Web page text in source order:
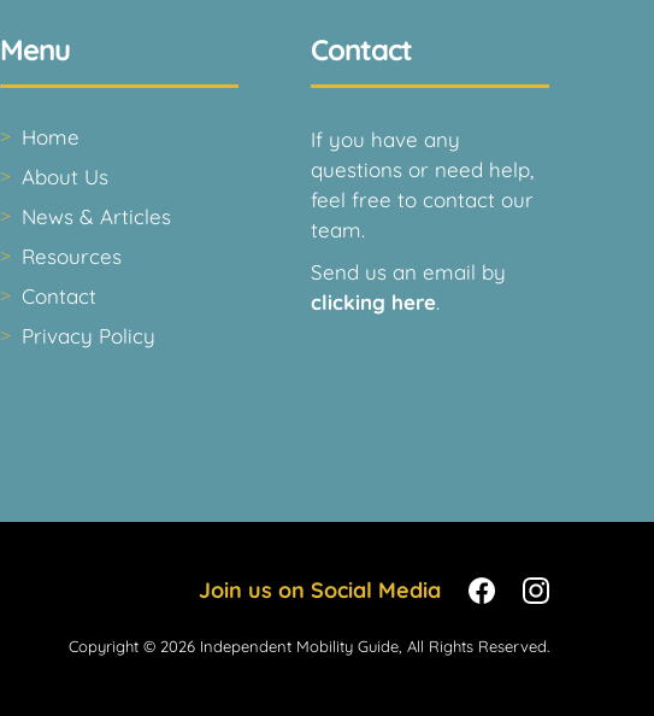
Menu
Home
About Us
News & Articles
Resources
Contact
Privacy Policy
Contact
If you have any
questions or need help,
feel free to contact our
team.
Send us an email by
clicking here.
Join us on Social Media
Copyright © 2026 Independent Mobility Guide, All Rights Reserved.